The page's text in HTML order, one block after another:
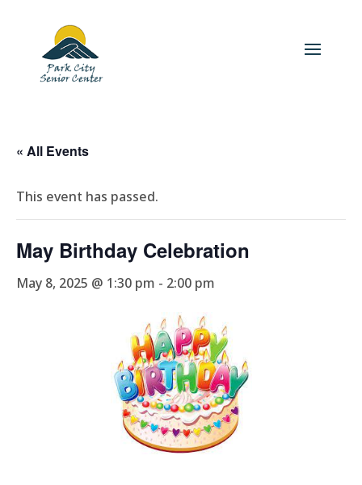
« All Events
This event has passed.
May Birthday Celebration
May 8, 2025 @ 1:30 pm - 2:00 pm